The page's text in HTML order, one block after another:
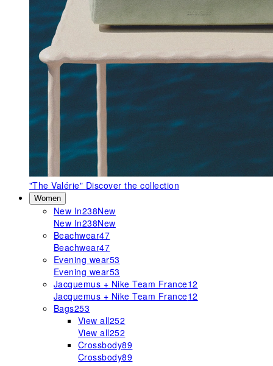
"The Valérie" Discover the collection
Women
New In238New
New In238New
Beachwear47
Beachwear47
Evening wear53
Evening wear53
Jacquemus + Nike Team France12
Jacquemus + Nike Team France12
Bags253
View all252
View all252
Crossbody89
Crossbody89